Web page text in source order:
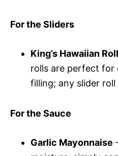
For the Sliders
King’s Hawaiian
rolls are perfect for
filling; any slider
For the Sauce
Garlic Mayonnaise